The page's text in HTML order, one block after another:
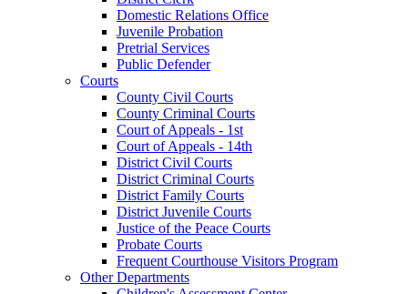
Domestic Relations Office
Juvenile Probation
Pretrial Services
Public Defender
Courts
County Civil Courts
County Criminal Courts
Court of Appeals - 1st
Court of Appeals - 14th
District Civil Courts
District Criminal Courts
District Family Courts
District Juvenile Courts
Justice of the Peace Courts
Probate Courts
Frequent Courthouse Visitors Program
Other Departments